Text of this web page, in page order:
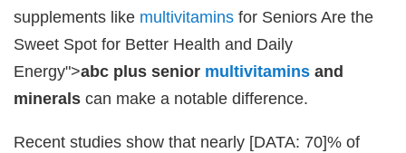
supplements like multivitamins for Seniors Are the
Sweet Spot for Better Health and Daily
Energy">abc plus senior multivitamins and
minerals can make a notable difference.
Recent studies show that nearly [DATA: 70]% of